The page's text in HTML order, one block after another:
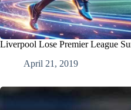
Liverpool Lose Premier League
April 21, 2019